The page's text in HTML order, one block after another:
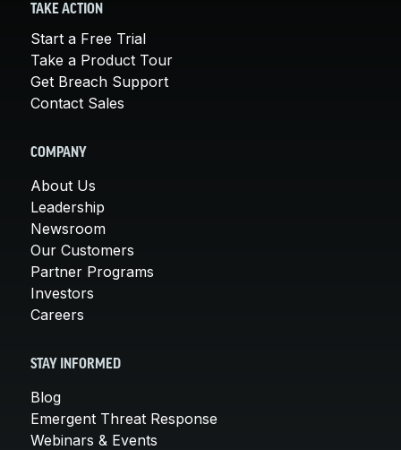
TAKE ACTION
Start a Free Trial
Take a Product Tour
Get Breach Support
Contact Sales
COMPANY
About Us
Leadership
Newsroom
Our Customers
Partner Programs
Investors
Careers
STAY INFORMED
Blog
Emergent Threat Response
Webinars & Events